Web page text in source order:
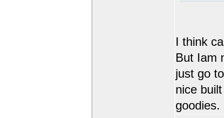
I think
But Iam
just go
nice
goodies.